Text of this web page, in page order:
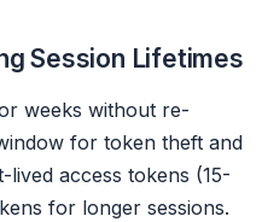
Session Lifetimes
weeks without re-
for token theft and
lived access tokens (15-
for longer sessions.